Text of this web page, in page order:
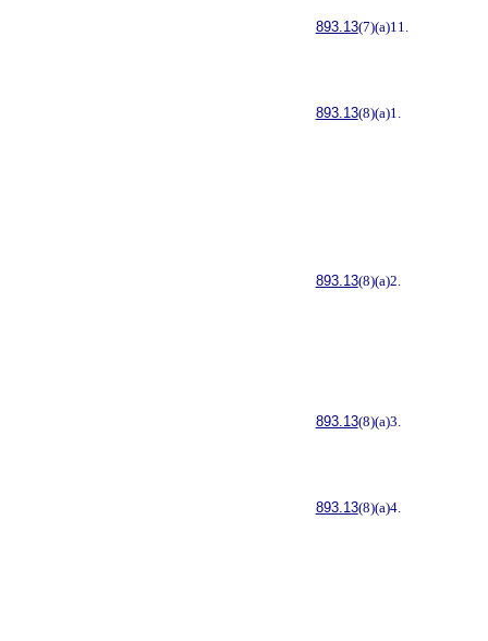
893.13(7)(a)11.
893.13(8)(a)1.
893.13(8)(a)2.
893.13(8)(a)3.
893.13(8)(a)4.